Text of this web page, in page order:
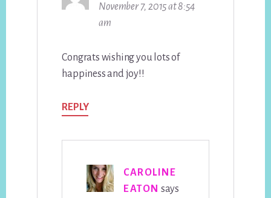
November 7, 2015 at 8:54
am
Congrats wishing you lots of
happiness and joy!!
REPLY
CAROLINE
EATON says